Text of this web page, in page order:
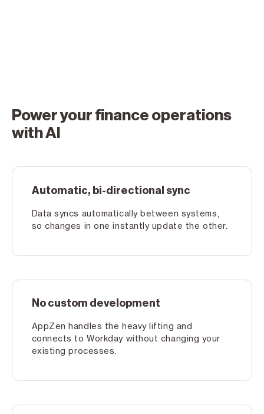
Power your finance operations
with AI
Automatic, bi-directional sync
Data syncs automatically between systems,
so changes in one instantly update the other.
No custom development
AppZen handles the heavy lifting and
connects to Workday without changing your
existing processes.